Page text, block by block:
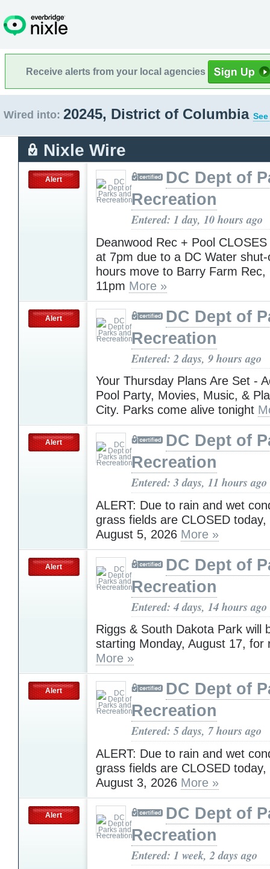
Receive alerts from your local agencies
Wired into: 20245, District of Columbia
Nixle Wire
Alert
DC Dept of
Recreation
Entered: 1 day, 10 hours ago
Deanwood Rec + Pool
at 7pm due to a DC Water
hours move to Barry Farm Rec,
11pm More »
Alert
DC Dept of
Recreation
Entered: 2 days, 9 hours ago
Your Thursday Plans Are Set -
Pool Party, Movies, Music, &
City. Parks come alive tonight
Alert
DC Dept of
Recreation
Entered: 3 days, 11 hours ago
ALERT: Due to rain and wet
grass fields are CLOSED today,
August 5, 2026 More »
Alert
DC Dept of
Recreation
Entered: 4 days, 14 hours ago
Riggs & South Dakota Park will
starting Monday, August 17, for
More »
Alert
DC Dept of
Recreation
Entered: 5 days, 7 hours ago
ALERT: Due to rain and wet
grass fields are CLOSED today,
August 3, 2026 More »
Alert
DC Dept of
Recreation
Entered: 1 week, 2 days ago